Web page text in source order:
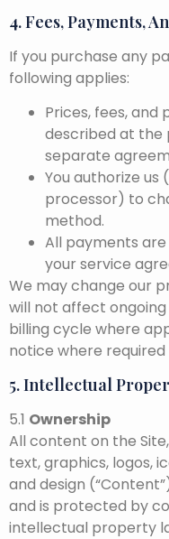
4. Fees, Payments,
If you purchase any
following applies:
Prices, fees,
described at the
separate
You authorize
processor) to
method.
All payments
your service
We may change our
will not affect
billing cycle where
notice where
5. Intellectual
5.1 Ownership
All content on the
text, graphics, logos,
and design
and is protected by
intellectual property